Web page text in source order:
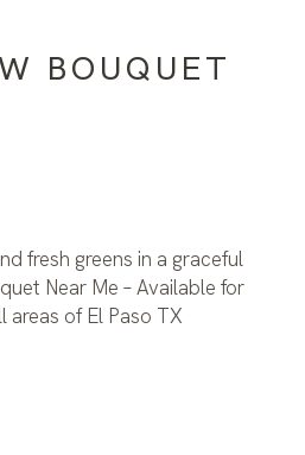
BOUQUET
fresh greens in a graceful
Near Me – Available for
areas of El Paso TX